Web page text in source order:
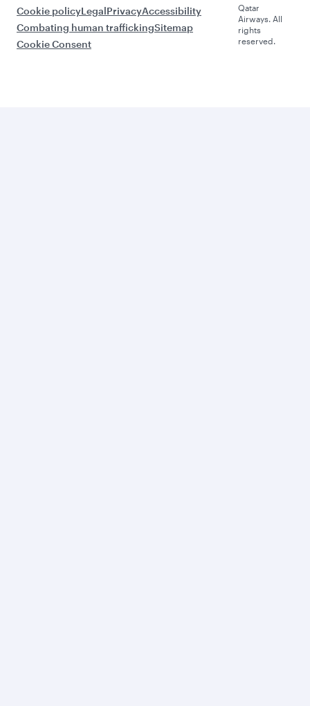
Cookie policyLegalPrivacyAccessibility
Combating human traffickingSitemap
Cookie Consent
Qatar
Airways. All
rights
reserved.